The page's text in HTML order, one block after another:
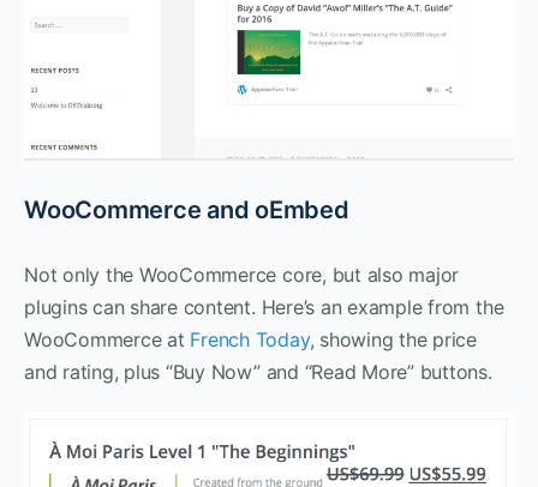
WooCommerce and oEmbed
Not only the WooCommerce core, but also major
plugins can share content. Here’s an example from the
WooCommerce at French Today, showing the price
and rating, plus “Buy Now” and “Read More” buttons.